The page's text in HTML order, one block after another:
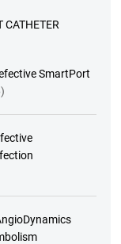
CATHETER
SmartPort